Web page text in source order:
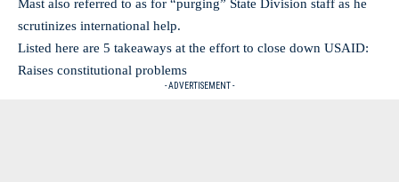
Mast also referred to as for “purging” State Division staff as he
scrutinizes international help.
Listed here are 5 takeaways at the effort to close down USAID:
Raises constitutional problems
- ADVERTISEMENT -